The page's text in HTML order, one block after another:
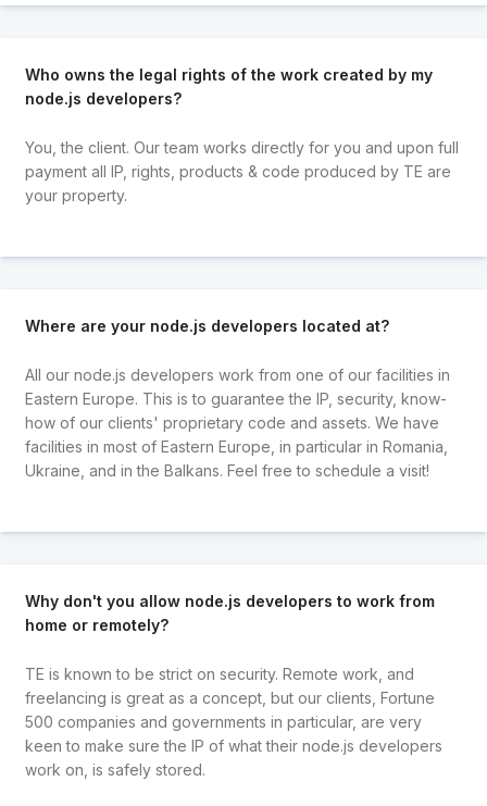
Who owns the legal rights of the work created by my
node.js developers?
You, the client. Our team works directly for you and upon full
payment all IP, rights, products & code produced by TE are
your property.
Where are your node.js developers located at?
All our node.js developers work from one of our facilities in
Eastern Europe. This is to guarantee the IP, security, know-
how of our clients' proprietary code and assets. We have
facilities in most of Eastern Europe, in particular in Romania,
Ukraine, and in the Balkans. Feel free to schedule a visit!
Why don't you allow node.js developers to work from
home or remotely?
TE is known to be strict on security. Remote work, and
freelancing is great as a concept, but our clients, Fortune
500 companies and governments in particular, are very
keen to make sure the IP of what their node.js developers
work on, is safely stored.